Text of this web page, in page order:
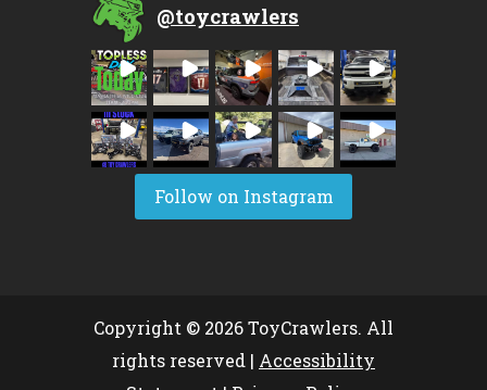
@toycrawlers
Follow on Instagram
Copyright © 2026 ToyCrawlers. All
rights reserved | Accessibility